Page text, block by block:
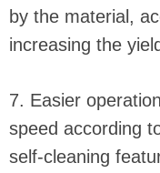
by the material,
increasing the
7. Easier
speed according
self-cleaning